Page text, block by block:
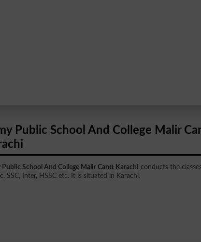
Public School And College Malir
Public School And College Malir Cantt Karachi conducts the
SSC, Inter, HSSC etc. It is situated in Karachi.